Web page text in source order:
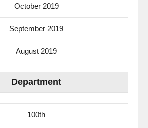
October 2019
September 2019
August 2019
Department
100th